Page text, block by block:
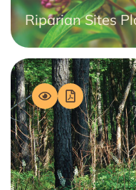
Riparian Sites